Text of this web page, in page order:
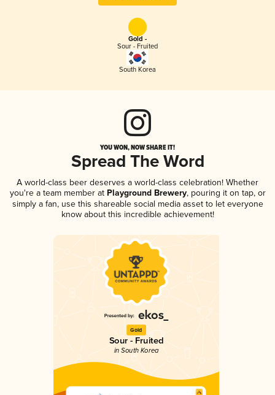
Gold -
Sour - Fruited
South Korea
YOU WON, NOW SHARE IT!
Spread The Word
A world-class beer deserves a world-class celebration! Whether
you're a team member atPlayground Brewery, pouring it on tap, or
simply a fan, use this shareable social media asset to let everyone
know about this incredible achievement!
Gold
Sour - Fruited
in South Korea